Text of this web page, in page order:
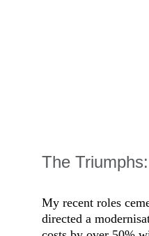
The
My recent roles
directed a